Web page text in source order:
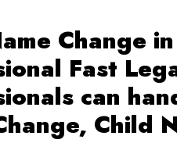
Change
Fast
can
Child